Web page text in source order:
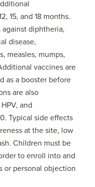
15, and 18 months.
diphtheria,
disease,
measles, mumps,
vaccines are
as a booster before
are also
and
Typical side effects
at the site, low
Children must be
to enroll into and
or personal objection